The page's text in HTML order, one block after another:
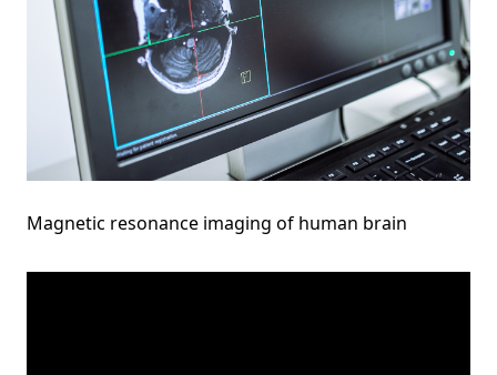
Magnetic resonance imaging of human brain